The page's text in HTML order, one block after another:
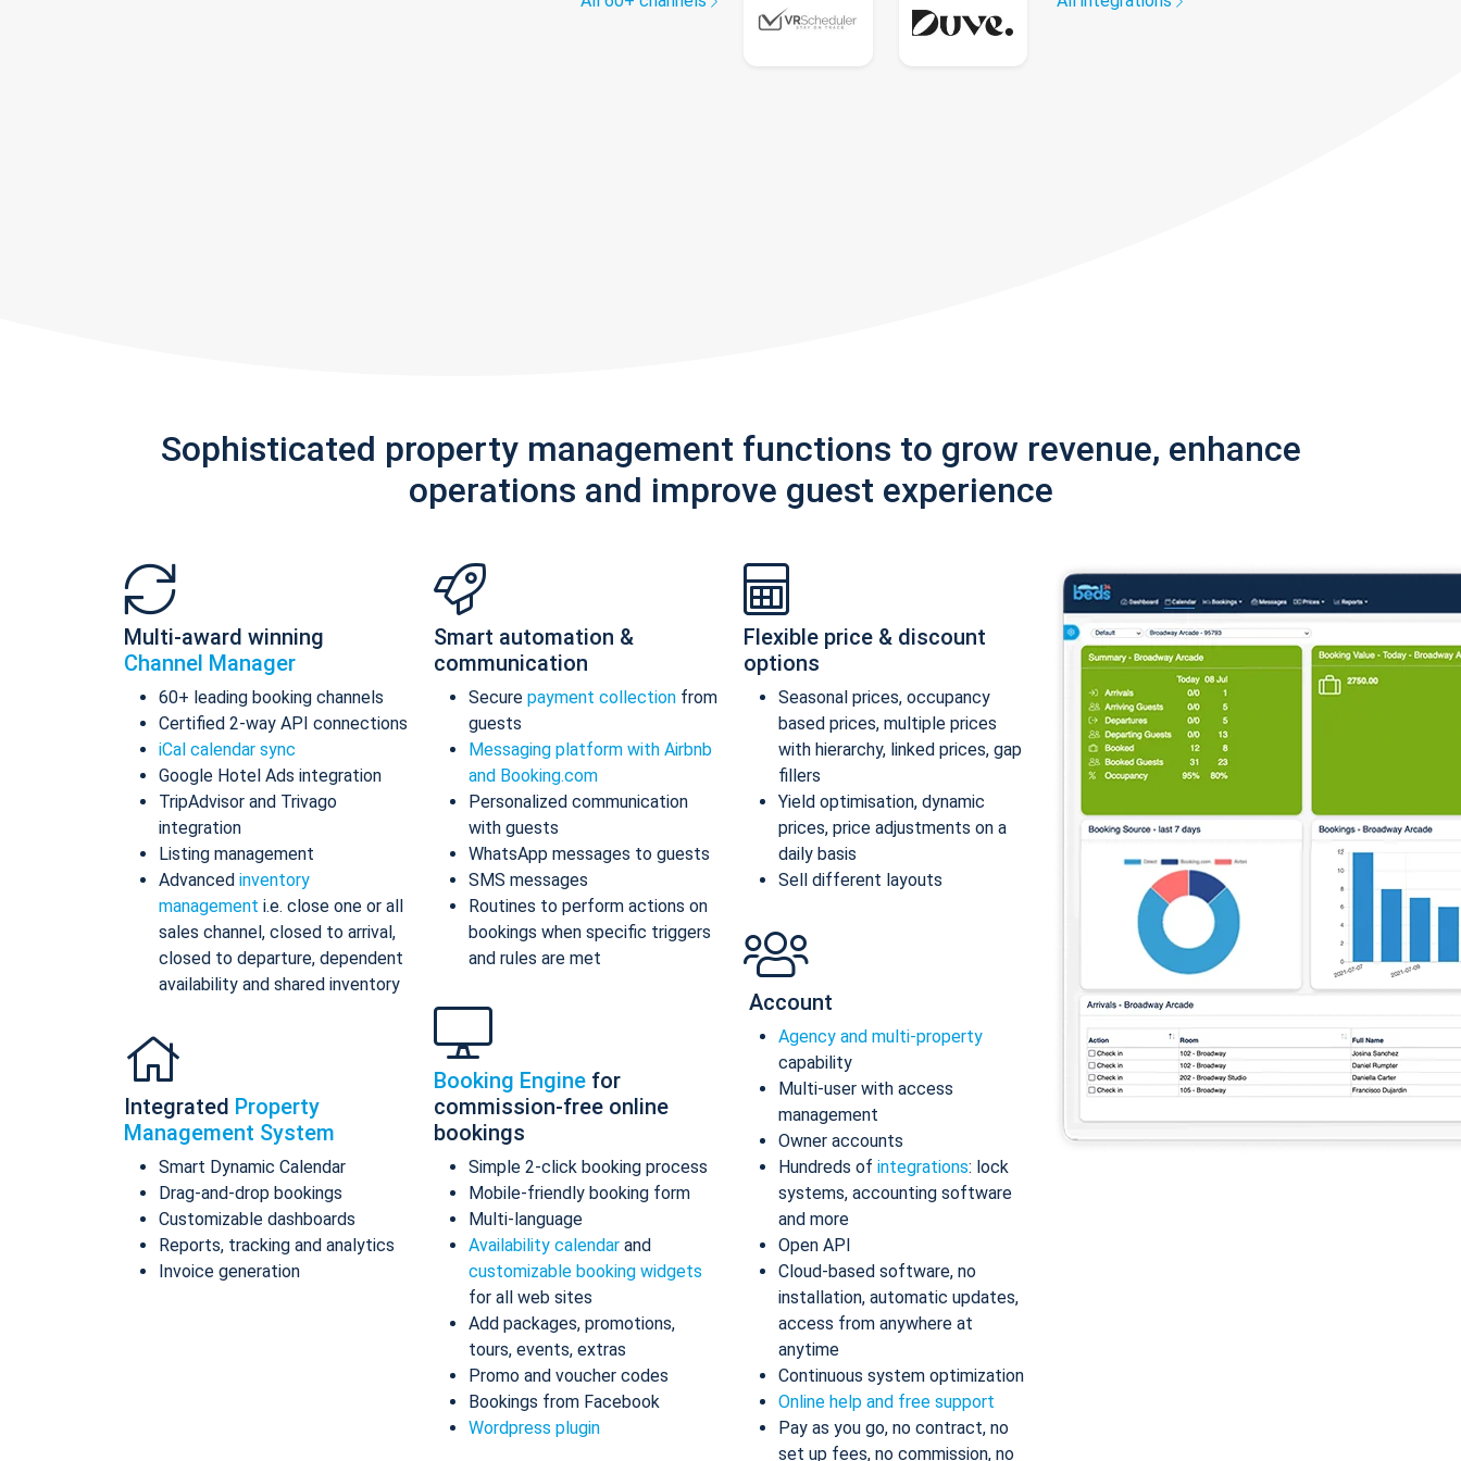
Sophisticated property management functions to grow revenue, enhance
operations and improve guest experience
Multi-award winning
Channel Manager
60+ leading booking channels
Certified 2-way API connections
iCal calendar sync
Google Hotel Ads integration
TripAdvisor and Trivago
integration
Listing management
Advanced inventory
management i.e. close one or all
sales channel, closed to arrival,
closed to departure, dependent
availability and shared inventory
Integrated Property
Management System
Smart Dynamic Calendar
Drag-and-drop bookings
Customizable dashboards
Reports, tracking and analytics
Invoice generation
Smart automation &
communication
Secure payment collection from
guests
Messaging platform with Airbnb
and Booking.com
Personalized communication
with guests
WhatsApp messages to guests
SMS messages
Routines to perform actions on
bookings when specific triggers
and rules are met
Booking Engine for
commission-free online
bookings
Simple 2-click booking process
Mobile-friendly booking form
Multi-language
Availability calendar and
customizable booking widgets
for all web sites
Add packages, promotions,
tours, events, extras
Promo and voucher codes
Bookings from Facebook
Wordpress plugin
Flexible price & discount
options
Seasonal prices, occupancy
based prices, multiple prices
with hierarchy, linked prices, gap
fillers
Yield optimisation, dynamic
prices, price adjustments on a
daily basis
Sell different layouts
Account
Agency and multi-property
capability
Multi-user with access
management
Owner accounts
Hundreds of integrations: lock
systems, accounting software
and more
Open API
Cloud-based software, no
installation, automatic updates,
access from anywhere at
anytime
Continuous system optimization
Online help and free support
Pay as you go, no contract, no
set up fees, no commission, no